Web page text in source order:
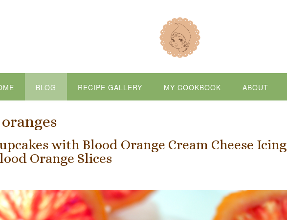
BLOG RECIPE GALLERY MY COOKBOOK ABOUT
with Blood Orange Cream Cheese Icing
Orange Slices